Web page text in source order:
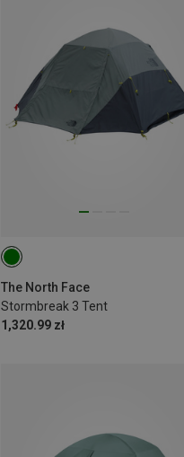
The North Face
Stormbreak 3 Tent
1,320.99 zł